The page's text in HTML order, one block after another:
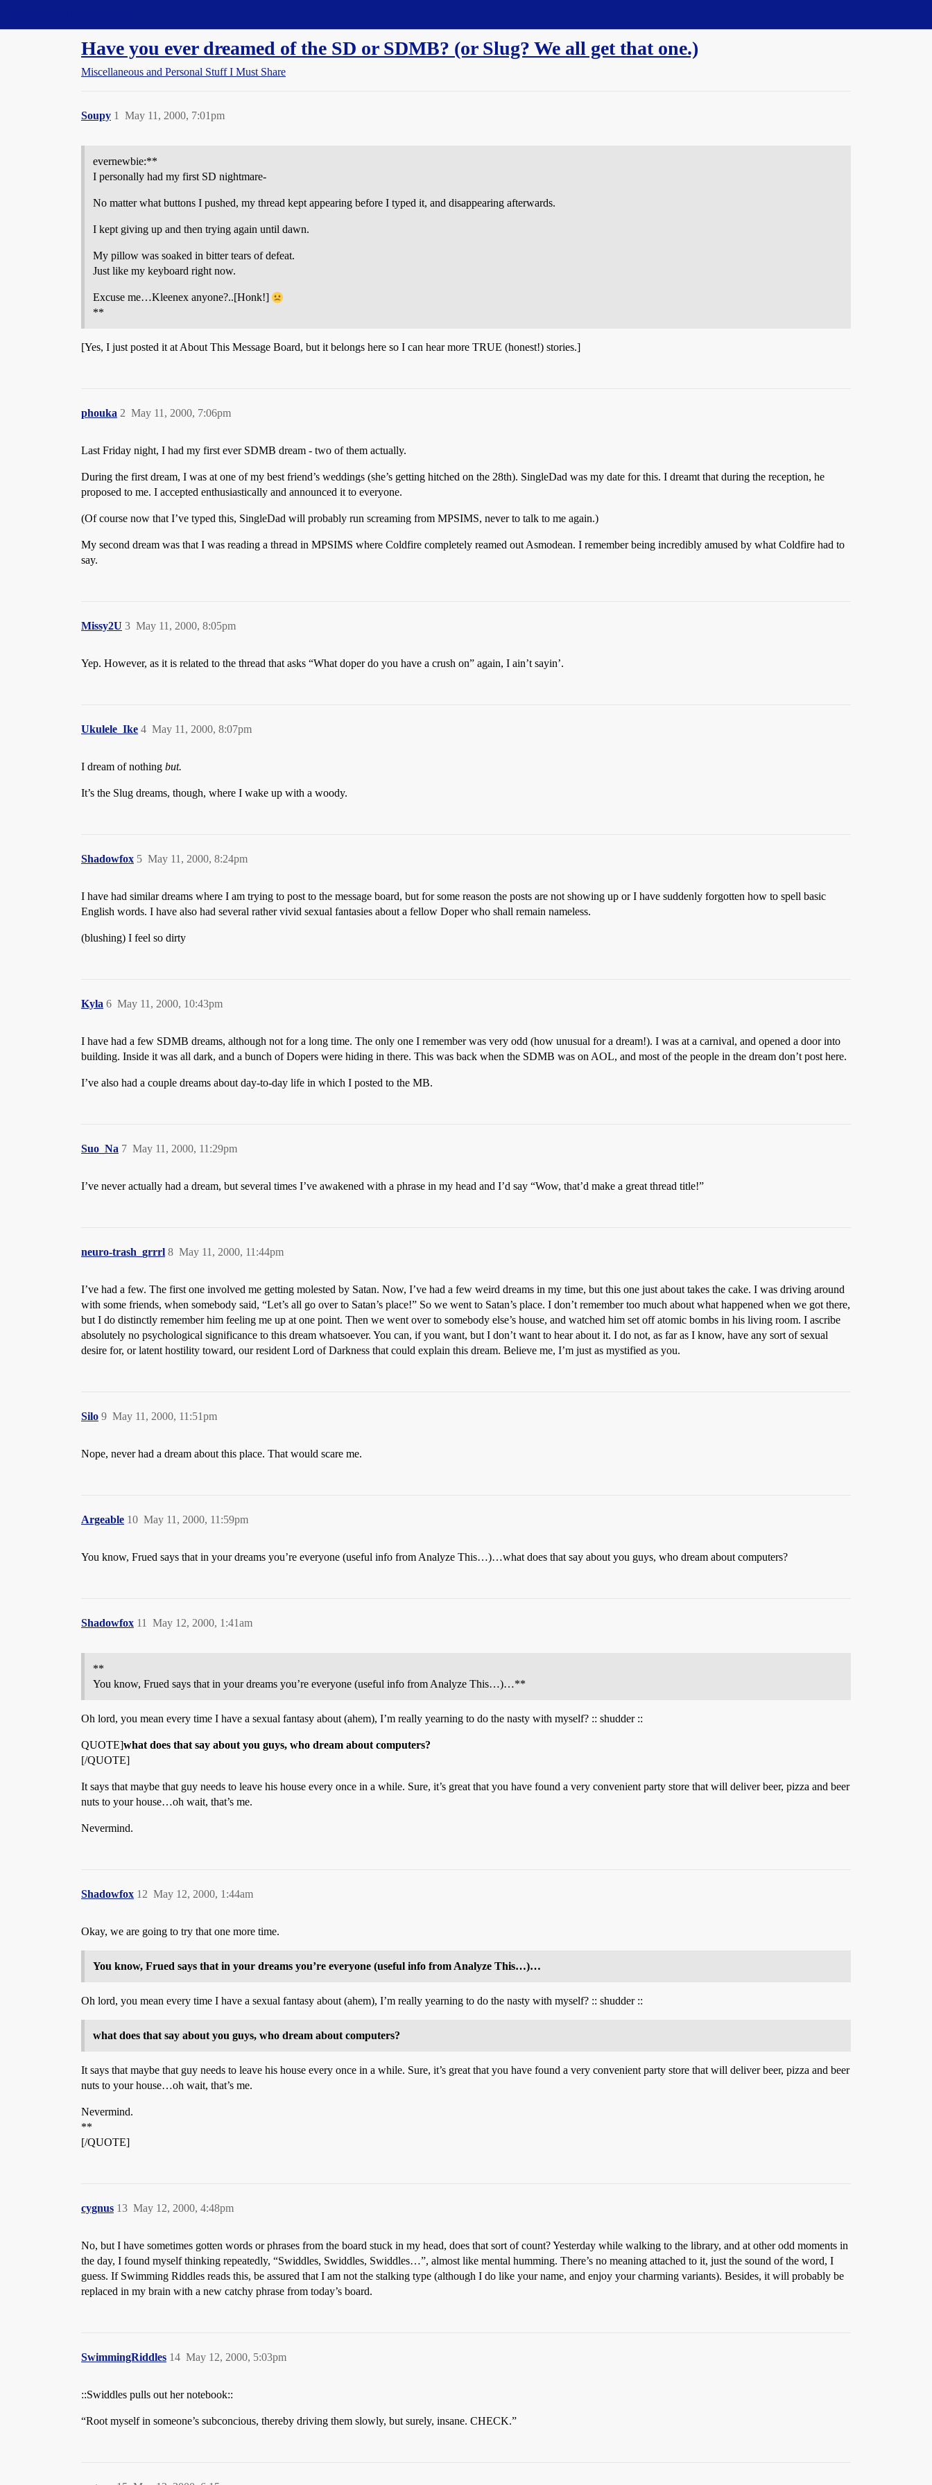
Have you ever dreamed of the SD or SDMB? (or Slug? We all get that one.)
Miscellaneous and Personal Stuff I Must Share
Soupy May 11, 2000, 7:01pm
1
evernewbie:**
I personally had my first SD nightmare-
No matter what buttons I pushed, my thread kept appearing before I typed it, and disappearing afterwards.
I kept giving up and then trying again until dawn.
My pillow was soaked in bitter tears of defeat.
Just like my keyboard right now.
Excuse me…Kleenex anyone?..[Honk!]
**
[Yes, I just posted it at About This Message Board, but it belongs here so I can hear more TRUE (honest!) stories.]
phouka May 11, 2000, 7:06pm
2
Last Friday night, I had my first ever SDMB dream - two of them actually.
During the first dream, I was at one of my best friend’s weddings (she’s getting hitched on the 28th). SingleDad was my date for this. I dreamt that during the reception, he
proposed to me. I accepted enthusiastically and announced it to everyone.
(Of course now that I’ve typed this, SingleDad will probably run screaming from MPSIMS, never to talk to me again.)
My second dream was that I was reading a thread in MPSIMS where Coldfire completely reamed out Asmodean. I remember being incredibly amused by what Coldfire had to
say.
Missy2U May 11, 2000, 8:05pm
3
Yep. However, as it is related to the thread that asks “What doper do you have a crush on” again, I ain’t sayin’.
Ukulele_Ike May 11, 2000, 8:07pm
4
I dream of nothing but.
It’s the Slug dreams, though, where I wake up with a woody.
Shadowfox May 11, 2000, 8:24pm
5
I have had similar dreams where I am trying to post to the message board, but for some reason the posts are not showing up or I have suddenly forgotten how to spell basic
English words. I have also had several rather vivid sexual fantasies about a fellow Doper who shall remain nameless.
(blushing) I feel so dirty
Kyla May 11, 2000, 10:43pm
6
I have had a few SDMB dreams, although not for a long time. The only one I remember was very odd (how unusual for a dream!). I was at a carnival, and opened a door into
building. Inside it was all dark, and a bunch of Dopers were hiding in there. This was back when the SDMB was on AOL, and most of the people in the dream don’t post here.
I’ve also had a couple dreams about day-to-day life in which I posted to the MB.
Suo_Na May 11, 2000, 11:29pm
7
I’ve never actually had a dream, but several times I’ve awakened with a phrase in my head and I’d say “Wow, that’d make a great thread title!”
neuro-trash_grrrl May 11, 2000, 11:44pm
8
I’ve had a few. The first one involved me getting molested by Satan. Now, I’ve had a few weird dreams in my time, but this one just about takes the cake. I was driving around
with some friends, when somebody said, “Let’s all go over to Satan’s place!” So we went to Satan’s place. I don’t remember too much about what happened when we got there,
but I do distinctly remember him feeling me up at one point. Then we went over to somebody else’s house, and watched him set off atomic bombs in his living room. I ascribe
absolutely no psychological significance to this dream whatsoever. You can, if you want, but I don’t want to hear about it. I do not, as far as I know, have any sort of sexual
desire for, or latent hostility toward, our resident Lord of Darkness that could explain this dream. Believe me, I’m just as mystified as you.
Silo May 11, 2000, 11:51pm
9
Nope, never had a dream about this place. That would scare me.
Argeable May 11, 2000, 11:59pm
10
You know, Frued says that in your dreams you’re everyone (useful info from Analyze This…)…what does that say about you guys, who dream about computers?
Shadowfox May 12, 2000, 1:41am
11
**
You know, Frued says that in your dreams you’re everyone (useful info from Analyze This…)…**
Oh lord, you mean every time I have a sexual fantasy about (ahem), I’m really yearning to do the nasty with myself? :: shudder ::
QUOTE]what does that say about you guys, who dream about computers?
[/QUOTE]
It says that maybe that guy needs to leave his house every once in a while. Sure, it’s great that you have found a very convenient party store that will deliver beer, pizza and beer
nuts to your house…oh wait, that’s me.
Nevermind.
Shadowfox May 12, 2000, 1:44am
12
Okay, we are going to try that one more time.
You know, Frued says that in your dreams you’re everyone (useful info from Analyze This…)…
Oh lord, you mean every time I have a sexual fantasy about (ahem), I’m really yearning to do the nasty with myself? :: shudder ::
what does that say about you guys, who dream about computers?
It says that maybe that guy needs to leave his house every once in a while. Sure, it’s great that you have found a very convenient party store that will deliver beer, pizza and beer
nuts to your house…oh wait, that’s me.
Nevermind.
**
[/QUOTE]
cygnus May 12, 2000, 4:48pm
13
No, but I have sometimes gotten words or phrases from the board stuck in my head, does that sort of count? Yesterday while walking to the library, and at other odd moments in
the day, I found myself thinking repeatedly, “Swiddles, Swiddles, Swiddles…”, almost like mental humming. There’s no meaning attached to it, just the sound of the word, I
guess. If Swimming Riddles reads this, be assured that I am not the stalking type (although I do like your name, and enjoy your charming variants). Besides, it will probably be
replaced in my brain with a new catchy phrase from today’s board.
SwimmingRiddles May 12, 2000, 5:03pm
14
::Swiddles pulls out her notebook::
“Root myself in someone’s subconcious, thereby driving them slowly, but surely, insane. CHECK.”